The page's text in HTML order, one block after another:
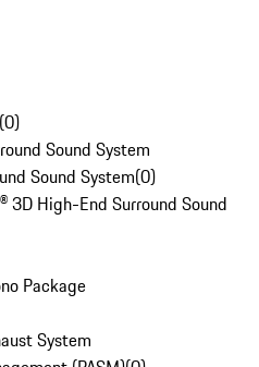
(0)
Sound System
Sound System(0)
3D High-End Surround Sound
Package
System